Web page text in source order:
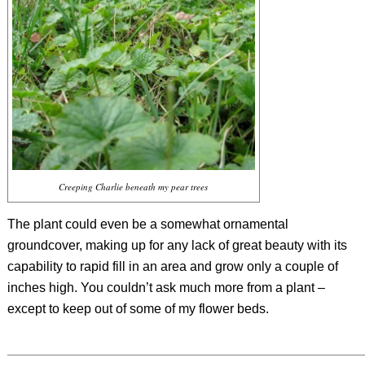
Creeping Charlie beneath my pear trees
The plant could even be a somewhat ornamental
groundcover, making up for any lack of great beauty with its
capability to rapid fill in an area and grow only a couple of
inches high. You couldn’t ask much more from a plant –
except to keep out of some of my flower beds.